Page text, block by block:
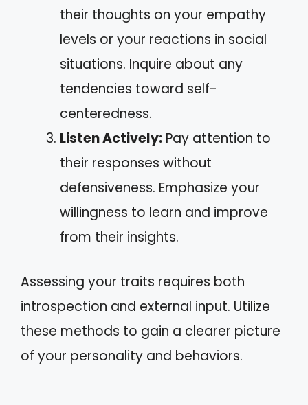
their thoughts on your empathy
levels or your reactions in social
situations. Inquire about any
tendencies toward self-
centeredness.
Listen Actively: Pay attention to
their responses without
defensiveness. Emphasize your
willingness to learn and improve
from their insights.
Assessing your traits requires both
introspection and external input. Utilize
these methods to gain a clearer picture
of your personality and behaviors.